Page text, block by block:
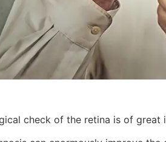
check of the retina is of